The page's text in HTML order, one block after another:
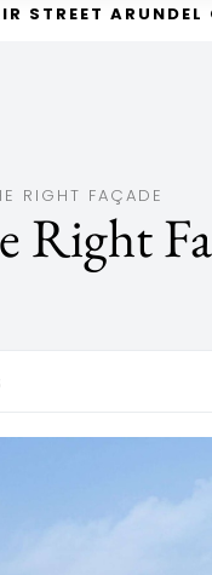
STREET ARUNDEL
RIGHT FAÇADE
Right